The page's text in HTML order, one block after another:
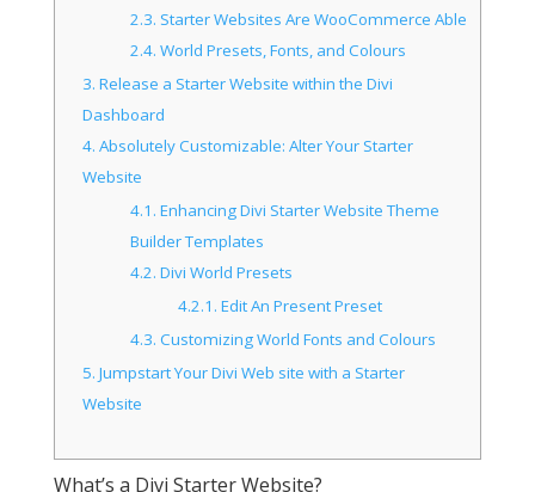
2.3. Starter Websites Are WooCommerce Able
2.4. World Presets, Fonts, and Colours
3. Release a Starter Website within the Divi
Dashboard
4. Absolutely Customizable: Alter Your Starter
Website
4.1. Enhancing Divi Starter Website Theme
Builder Templates
4.2. Divi World Presets
4.2.1. Edit An Present Preset
4.3. Customizing World Fonts and Colours
5. Jumpstart Your Divi Web site with a Starter
Website
What’s a Divi Starter Website?